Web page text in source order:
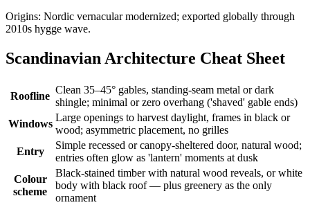
Origins: Nordic vernacular modernized; exported globally through
2010s hygge wave.
Scandinavian Architecture Cheat Sheet
Roofline
Clean 35–45° gables, standing-seam metal or dark
shingle; minimal or zero overhang ('shaved' gable ends)
Windows
Large openings to harvest daylight, frames in black or
wood; asymmetric placement, no grilles
Entry
Simple recessed or canopy-sheltered door, natural wood;
entries often glow as 'lantern' moments at dusk
Colour
scheme
Black-stained timber with natural wood reveals, or white
body with black roof — plus greenery as the only
ornament